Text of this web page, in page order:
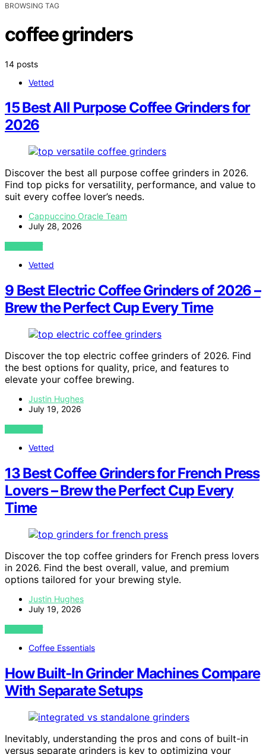
BROWSING TAG
coffee grinders
14 posts
Vetted
15 Best All Purpose Coffee Grinders for
2026
Discover the best all purpose coffee grinders in 2026.
Find top picks for versatility, performance, and value to
suit every coffee lover’s needs.
Cappuccino Oracle Team
July 28, 2026
VIEW POST
Vetted
9 Best Electric Coffee Grinders of 2026 –
Brew the Perfect Cup Every Time
Discover the top electric coffee grinders of 2026. Find
the best options for quality, price, and features to
elevate your coffee brewing.
Justin Hughes
July 19, 2026
VIEW POST
Vetted
13 Best Coffee Grinders for French Press
Lovers – Brew the Perfect Cup Every
Time
Discover the top coffee grinders for French press lovers
in 2026. Find the best overall, value, and premium
options tailored for your brewing style.
Justin Hughes
July 19, 2026
VIEW POST
Coffee Essentials
How Built-In Grinder Machines Compare
With Separate Setups
Inevitably, understanding the pros and cons of built-in
versus separate grinders is key to optimizing your